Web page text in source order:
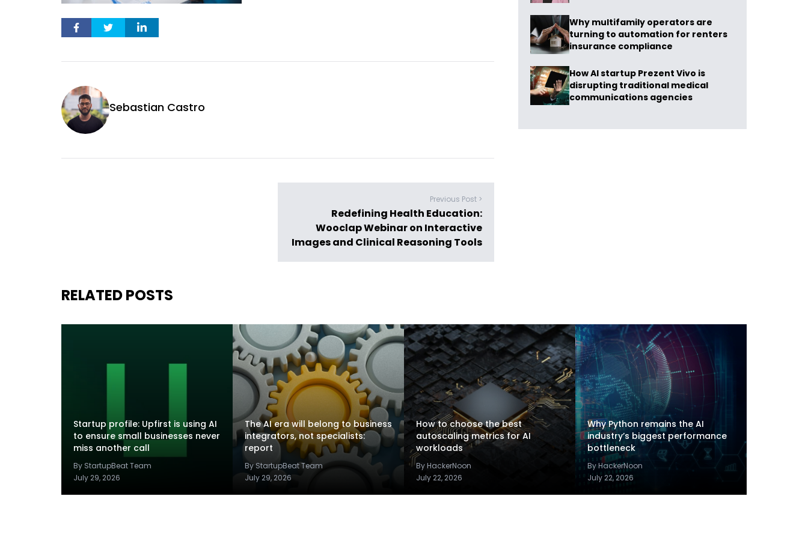
Sebastian Castro
Previous Post >
Redefining Health Education:
Wooclap Webinar on Interactive
Images and Clinical Reasoning Tools
Why multifamily operators are
turning to automation for renters
insurance compliance
How AI startup Prezent Vivo is
disrupting traditional medical
communications agencies
RELATED POSTS
Startup profile: Upfirst is using AI
to ensure small businesses never
miss another call
By StartupBeat Team
July 29, 2026
The AI era will belong to business
integrators, not specialists:
report
By StartupBeat Team
July 29, 2026
How to choose the best
autoscaling metrics for AI
workloads
By HackerNoon
July 22, 2026
Why Python remains the AI
industry’s biggest performance
bottleneck
By HackerNoon
July 22, 2026